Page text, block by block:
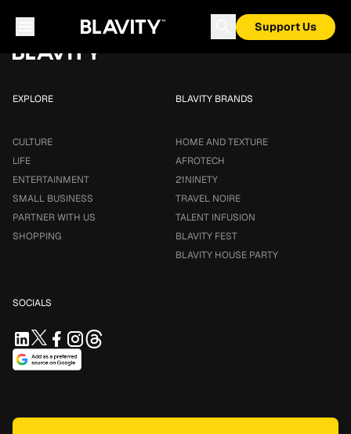
Support Us
EXPLORE
CULTURE
LIFE
ENTERTAINMENT
SMALL BUSINESS
PARTNER WITH US
SHOPPING
BLAVITY BRANDS
HOME AND TEXTURE
AFROTECH
21NINETY
TRAVEL NOIRE
TALENT INFUSION
BLAVITY FEST
BLAVITY HOUSE PARTY
SOCIALS